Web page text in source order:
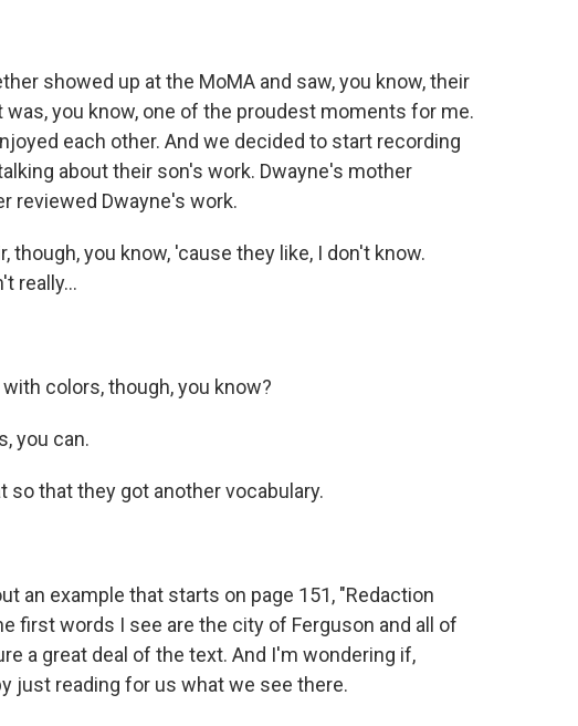
showed up at the MoMA and saw, you know, their
was, you know, one of the proudest moments for me.
each other. And we decided to start recording
about their son's work. Dwayne's mother
reviewed Dwayne's work.
though, you know, 'cause they like, I don't know.
really...
colors, though, you know?
you can.
so that they got another vocabulary.
an example that starts on page 151, "Redaction
first words I see are the city of Ferguson and all of
a great deal of the text. And I'm wondering if,
just reading for us what we see there.